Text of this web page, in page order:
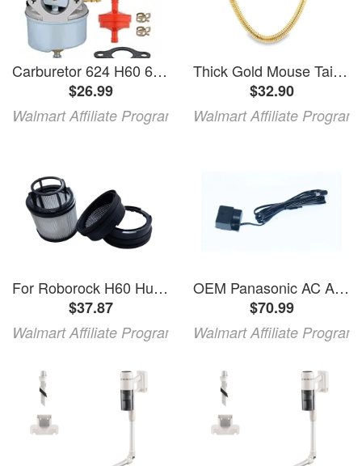
Carburetor 624 H60 6HP Engine Replacement
$26.99
Walmart Affiliate Program
Thick Gold Mouse Tail Chain Necklace (H60)
$32.90
Walmart Affiliate Program
For Roborock H60 Hub Ultra H60 Hub Pro H60 Hub H60 Ultra H60 Pro And H60 Cordless Vacuum Cleaner Set
$37.87
Walmart Affiliate Program
OEM Panasonic AC Adapter For SDRH40PPC SDR-H40PPC SDRH60 SDR-H60
$70.99
Walmart Affiliate Program